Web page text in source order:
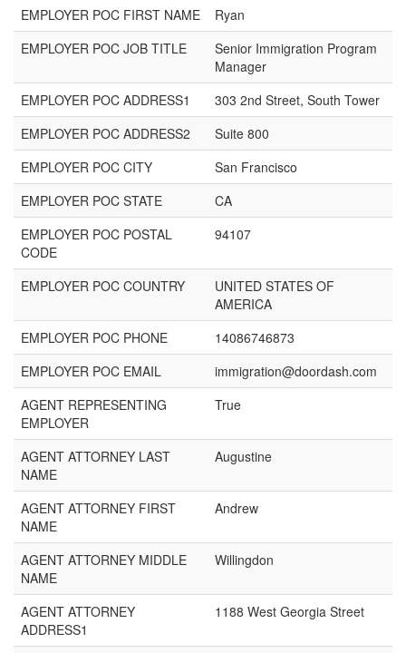
EMPLOYER POC FIRST NAME
Ryan
EMPLOYER POC JOB TITLE
Senior Immigration Program
Manager
EMPLOYER POC ADDRESS1
303 2nd Street, South Tower
EMPLOYER POC ADDRESS2
Suite 800
EMPLOYER POC CITY
San Francisco
EMPLOYER POC STATE
CA
EMPLOYER POC POSTAL
CODE
94107
EMPLOYER POC COUNTRY
UNITED STATES OF
AMERICA
EMPLOYER POC PHONE
14086746873
EMPLOYER POC EMAIL
immigration@doordash.com
AGENT REPRESENTING
EMPLOYER
True
AGENT ATTORNEY LAST
NAME
Augustine
AGENT ATTORNEY FIRST
NAME
Andrew
AGENT ATTORNEY MIDDLE
NAME
Willingdon
AGENT ATTORNEY
ADDRESS1
1188 West Georgia Street